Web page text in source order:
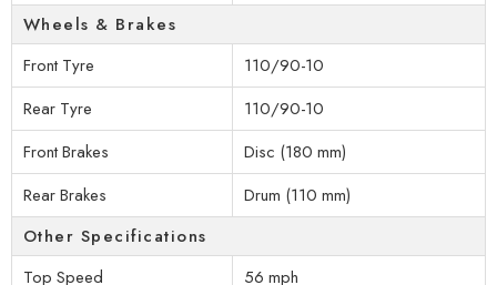
Wheels & Brakes
Front Tyre
110/90-10
Rear Tyre
110/90-10
Front Brakes
Disc (180 mm)
Rear Brakes
Drum (110 mm)
Other Specifications
Top Speed
56 mph